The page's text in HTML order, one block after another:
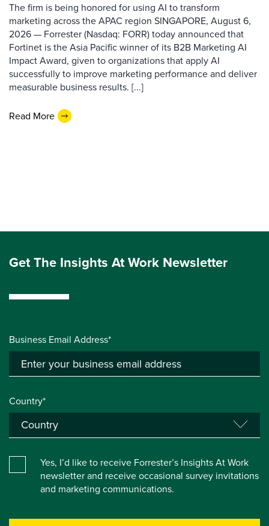
The firm is being honored for using AI to transform
marketing across the APAC region SINGAPORE, August 6,
2026 — Forrester (Nasdaq: FORR) today announced that
Fortinet is the Asia Pacific winner of its B2B Marketing AI
Impact Award, given to organizations that apply AI
successfully to improve marketing performance and deliver
measurable business results. [...]
Read More
Get The Insights At Work Newsletter
Business Email Address*
Country*
Yes, I’d like to receive Forrester’s Insights At Work
newsletter and receive occasional survey invitations
and marketing communications.